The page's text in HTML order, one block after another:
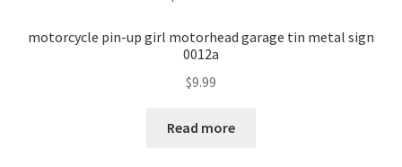
motorcycle pin-up girl motorhead garage tin metal sign
0012a
$9.99
Read more